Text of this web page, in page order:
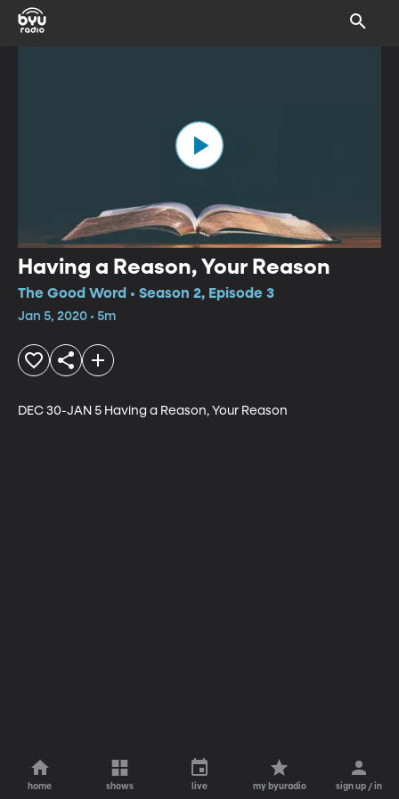
Having a Reason, Your Reason
The Good Word • Season 2, Episode 3
Jan 5, 2020 • 5m
DEC 30-JAN 5 Having a Reason, Your Reason
home shows live my byuradio sign up / in